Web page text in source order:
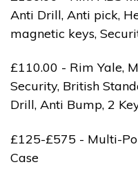
Anti Drill, Anti pick,
magnetic keys,
£110.00 - Rim Yale,
Security, British
Drill, Anti Bump, 2
£125-£575 - Multi-
Case